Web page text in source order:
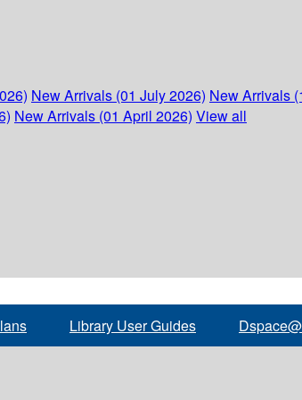
New Arrivals (01 July 2026) New Arrivals
New Arrivals (01 April 2026) View all
Library User Guides